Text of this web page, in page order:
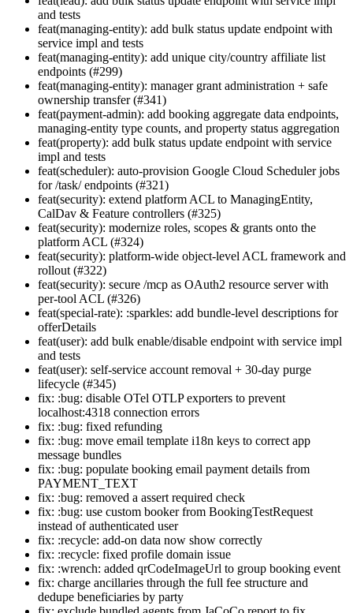
and tests
feat(managing-entity): add bulk status update endpoint with
service impl and tests
feat(managing-entity): add unique city/country affiliate list
endpoints (#299)
feat(managing-entity): manager grant administration + safe
ownership transfer (#341)
feat(payment-admin): add booking aggregate data endpoints,
managing-entity type counts, and property status aggregation
feat(property): add bulk status update endpoint with service
impl and tests
feat(scheduler): auto-provision Google Cloud Scheduler jobs
for /task/ endpoints (#321)
feat(security): extend platform ACL to ManagingEntity,
CalDav & Feature controllers (#325)
feat(security): modernize roles, scopes & grants onto the
platform ACL (#324)
feat(security): platform-wide object-level ACL framework and
rollout (#322)
feat(security): secure /mcp as OAuth2 resource server with
per-tool ACL (#326)
feat(special-rate): :sparkles: add bundle-level descriptions for
offerDetails
feat(user): add bulk enable/disable endpoint with service impl
and tests
feat(user): self-service account removal + 30-day purge
lifecycle (#345)
fix: :bug: disable OTel OTLP exporters to prevent
localhost:4318 connection errors
fix: :bug: fixed refunding
fix: :bug: move email template i18n keys to correct app
message bundles
fix: :bug: populate booking email payment details from
PAYMENT_TEXT
fix: :bug: removed a assert required check
fix: :bug: use custom booker from BookingTestRequest
instead of authenticated user
fix: :recycle: add-on data now show correctly
fix: :recycle: fixed profile domain issue
fix: :wrench: added qrCodeImageUrl to group booking event
fix: charge ancillaries through the full fee structure and
dedupe beneficiaries by party